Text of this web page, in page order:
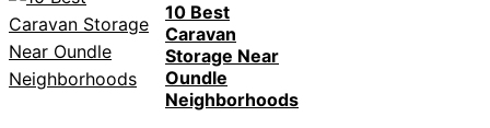
10 Best
Caravan
Storage Near
Oundle
Neighborhoods